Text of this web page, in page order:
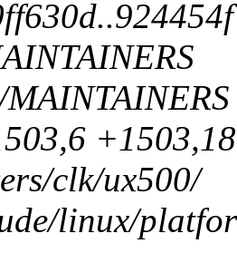
clk/ux500/
linux/